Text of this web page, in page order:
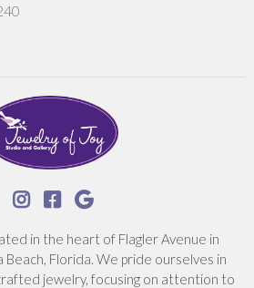
  
in the heart of Flagler Avenue in
Beach, Florida. We pride ourselves in
jewelry, focusing on attention to